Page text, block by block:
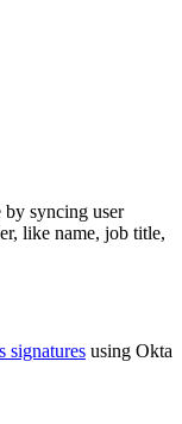
by syncing user
like name, job title,
signatures using Okta